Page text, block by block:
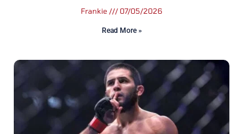
Frankie 07/05/2026
Read More »